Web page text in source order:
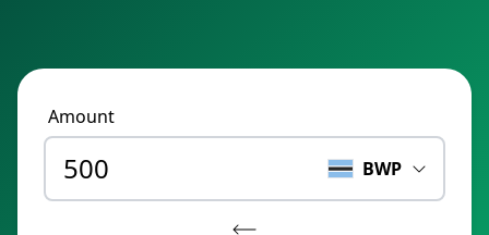
Amount
BWP